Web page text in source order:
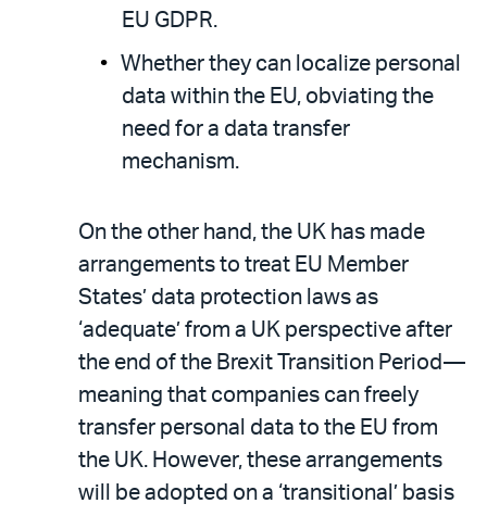
EU GDPR.
Whether they can localize personal
data within the EU, obviating the
need for a data transfer
mechanism.
On the other hand, the UK has made
arrangements to treat EU Member
States’ data protection laws as
‘adequate’ from a UK perspective after
the end of the Brexit Transition Period—
meaning that companies can freely
transfer personal data to the EU from
the UK. However, these arrangements
will be adopted on a ‘transitional’ basis